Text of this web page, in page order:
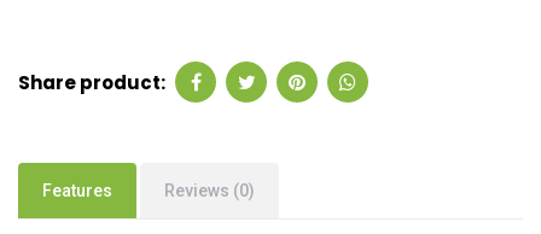
Share product:
Features Reviews (0)